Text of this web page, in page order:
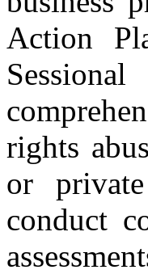
Action
rights
or
conduct